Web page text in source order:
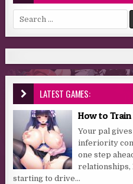
Search for:
LATEST GAMES:
How to Train
Your pal
inferiority
one step
relationships,
starting to drive...